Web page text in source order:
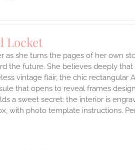
Locket
as she turns the pages of her own
the future. She believes deeply
vintage flair, the chic rectangular
that opens to reveal frames
a sweet secret: the interior is
with photo template instructions.